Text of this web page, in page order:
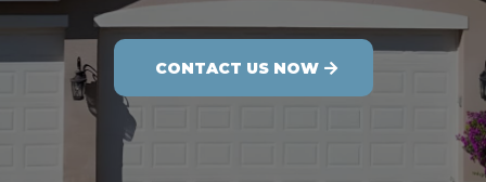
CONTACT US NOW